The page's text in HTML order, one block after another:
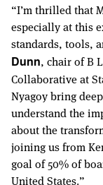
“I’m thrilled that
especially at this
standards, tools,
Dunn, chair of B
Collaborative at
Nyagoy bring
understand the
about the
joining us from
goal of 50% of
United States.”